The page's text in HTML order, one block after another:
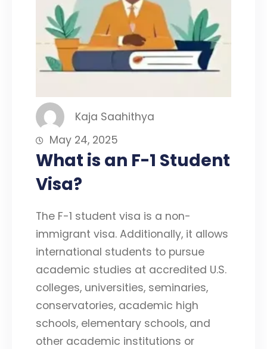
Kaja Saahithya
May 24, 2025
What is an F-1 Student
Visa?
The F-1 student visa is a non-
immigrant visa. Additionally, it allows
international students to pursue
academic studies at accredited U.S.
colleges, universities, seminaries,
conservatories, academic high
schools, elementary schools, and
other academic institutions or